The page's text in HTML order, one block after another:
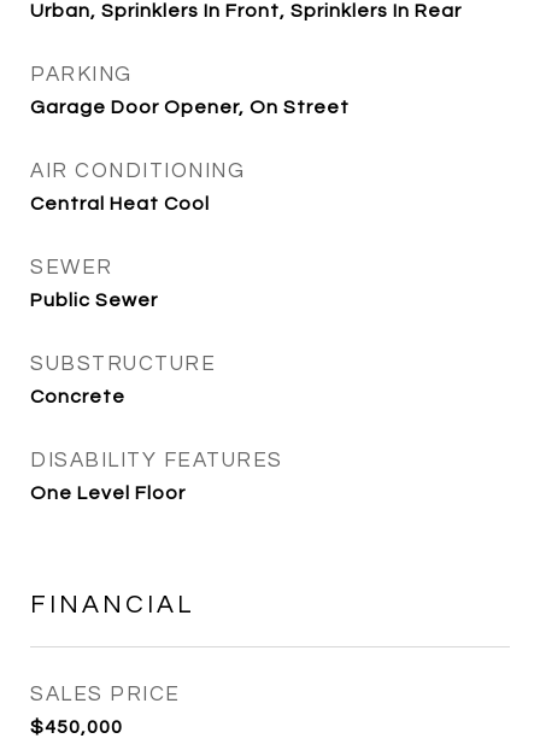
Urban, Sprinklers In Front, Sprinklers In Rear
PARKING
Garage Door Opener, On Street
AIR CONDITIONING
Central Heat Cool
SEWER
Public Sewer
SUBSTRUCTURE
Concrete
DISABILITY FEATURES
One Level Floor
FINANCIAL
SALES PRICE
$450,000